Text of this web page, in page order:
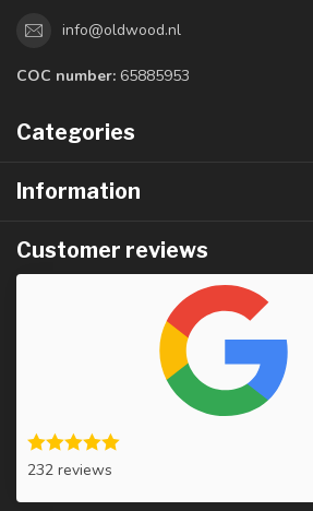
info@oldwood.nl
COC number: 65885953
Categories
Information
Customer reviews
232 reviews